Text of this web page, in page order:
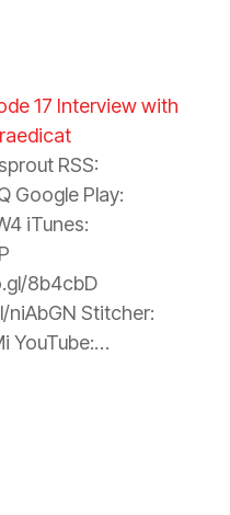
17 Interview with
RSS:
Google Play:
iTunes:
8b4cbD
Stitcher:
YouTube:…